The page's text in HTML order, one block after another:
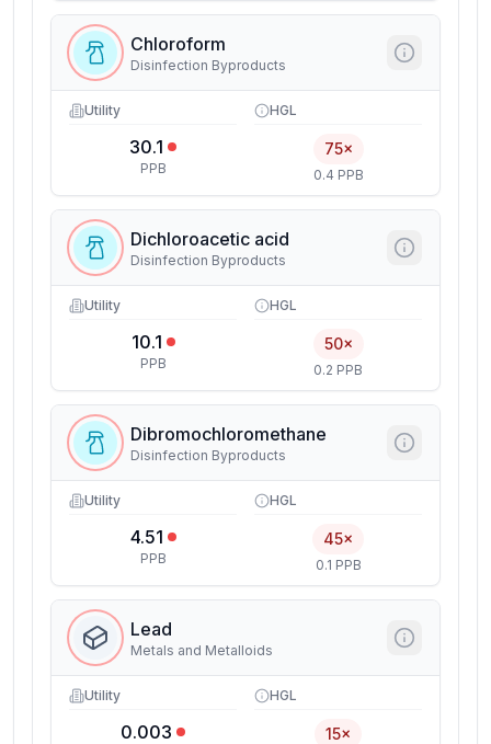
Chloroform
Disinfection Byproducts
Utility
30.1
PPB
HGL
75×
0.4 PPB
Dichloroacetic acid
Disinfection Byproducts
Utility
10.1
PPB
HGL
50×
0.2 PPB
Dibromochloromethane
Disinfection Byproducts
Utility
4.51
PPB
HGL
45×
0.1 PPB
Lead
Metals and Metalloids
Utility
0.003
HGL
15×